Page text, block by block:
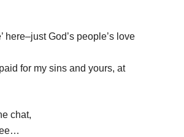
here–just God’s people’s love
for my sins and yours, at
chat,